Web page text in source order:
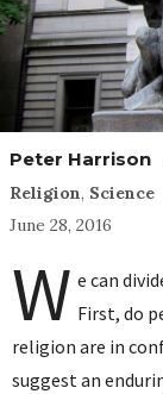
Peter Harrison
Religion, Science
June 28, 2016
W e can
First, do
religion are in
suggest an